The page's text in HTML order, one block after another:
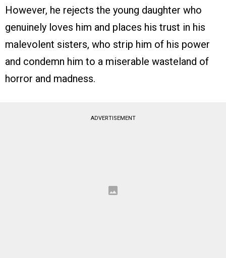
However, he rejects the young daughter who
genuinely loves him and places his trust in his
malevolent sisters, who strip him of his power
and condemn him to a miserable wasteland of
horror and madness.
ADVERTISEMENT